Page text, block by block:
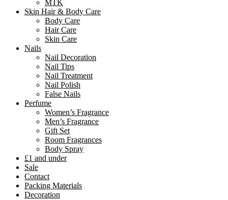
MTK
Skin Hair & Body Care
Body Care
Hair Care
Skin Care
Nails
Nail Decoration
Nail Tips
Nail Treatment
Nail Polish
False Nails
Perfume
Women’s Fragrance
Men’s Fragrance
Gift Set
Room Fragrances
Body Spray
£1 and under
Sale
Contact
Packing Materials
Decoration